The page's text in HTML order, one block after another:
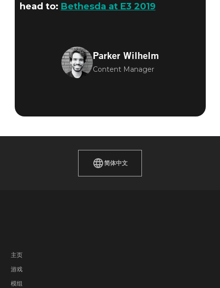
head to: Bethesda at E3 2019
Parker Wilhelm
Content Manager
简体中文
主页
游戏
模组